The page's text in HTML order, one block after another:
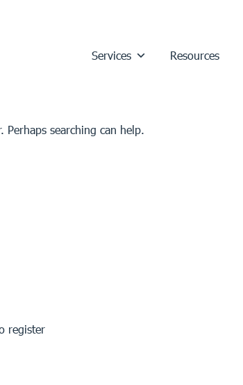
Services Resources
Perhaps searching can help.
register